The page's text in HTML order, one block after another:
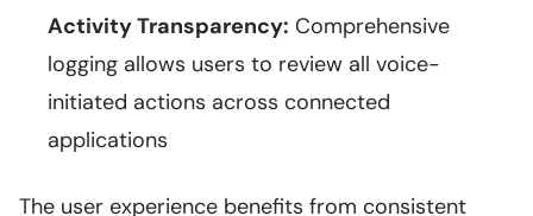
Activity Transparency: Comprehensive
logging allows users to review all voice-
initiated actions across connected
applications
The user experience benefits from consistent